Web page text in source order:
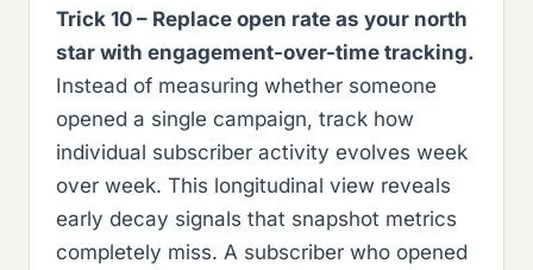
Trick 10 – Replace open rate as your north
star with engagement-over-time tracking.
Instead of measuring whether someone
opened a single campaign, track how
individual subscriber activity evolves week
over week. This longitudinal view reveals
early decay signals that snapshot metrics
completely miss. A subscriber who opened